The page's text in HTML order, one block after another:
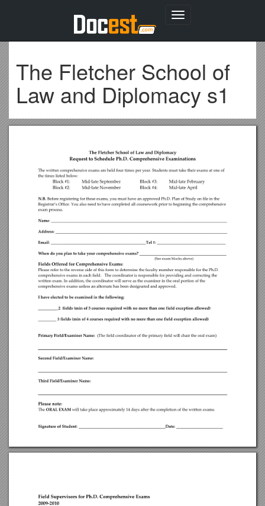
Toggle
The Fletcher School of
Law and Diplomacy s1